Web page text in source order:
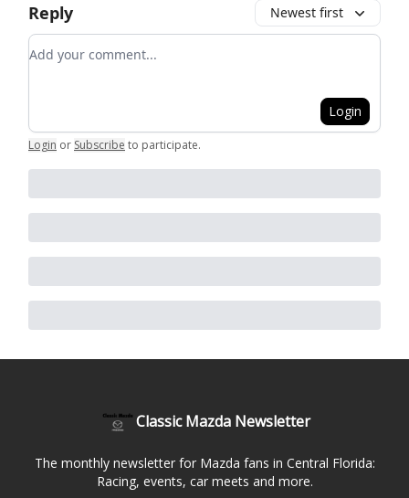
Reply Newest first
Add your comment
Login
Login or Subscribe to participate.
Classic Mazda Newsletter
The monthly newsletter for Mazda fans in Central Florida:
Racing, events, car meets and more.